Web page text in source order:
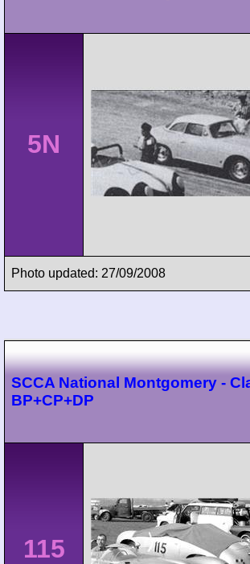
5N
Photo updated: 27/09/2008
SCCA National Montgomery -
BP+CP+DP
115